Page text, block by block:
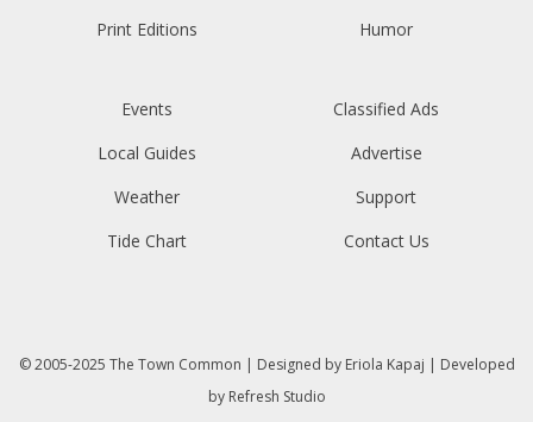
Print Editions
Humor
Events
Local Guides
Weather
Tide Chart
Classified Ads
Advertise
Support
Contact Us
© 2005-2025 The Town Common | Designed by Eriola Kapaj | Developed
by Refresh Studio